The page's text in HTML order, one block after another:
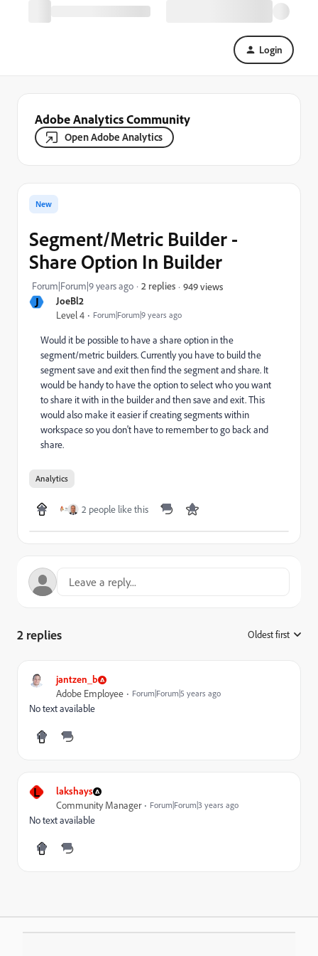
Login
Adobe Analytics Community
Open Adobe Analytics
J JoeBl2
Level 4 Forum|Forum|9 years ago
New
Segment/Metric Builder -
Share Option In Builder
Forum|Forum|9 years ago 2 replies 949 views
Would it be possible to have a share option in the
segment/metric builders. Currently you have to build the
segment save and exit then find the segment and share. It
would be handy to have the option to select who you want
to share it with in the builder and then save and exit. This
would also make it easier if creating segments within
workspace so you don't have to remember to go back and
share.
Analytics
2 people like this
2 replies Oldest first
jantzen_b
Adobe Employee Forum|Forum|5 years ago
No text available
L lakshays
Community Manager Forum|Forum|3 years ago
No text available